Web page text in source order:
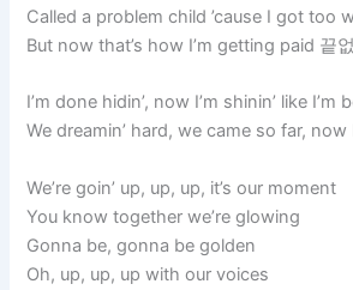
Called a problem child ’cause I got too
But now that’s how I’m getting paid 끝
I’m done hidin’, now I’m shinin’ like I’m
We dreamin’ hard, we came so far, now
We’re goin’ up, up, up, it’s our moment
You know together we’re glowing
Gonna be, gonna be golden
Oh, up, up, up with our voices